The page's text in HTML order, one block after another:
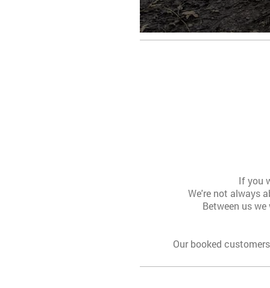
If you
We're not always
Between us
Our booked